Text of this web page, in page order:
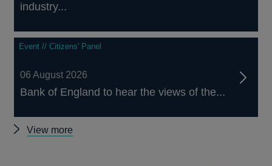
industry...
Event // Citizens' Panel
06 August 2026
Bank of England to hear the views of the...
View more